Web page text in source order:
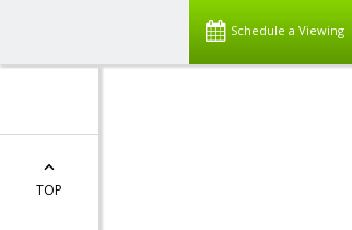
Schedule a Viewing
TOP